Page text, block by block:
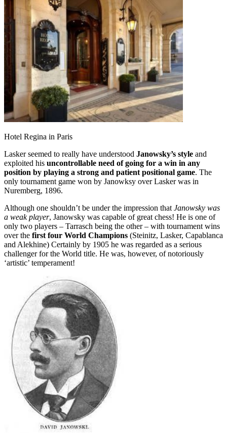
Hotel Regina in Paris
Lasker seemed to really have understood Janowsky’s style and
exploited his uncontrollable need of going for a win in any
position by playing a strong and patient positional game. The
only tournament game won by Janowksy over Lasker was in
Nuremberg, 1896.
Although one shouldn’t be under the impression that Janowsky was
a weak player, Janowsky was capable of great chess! He is one of
only two players – Tarrasch being the other – with tournament wins
over the first four World Champions (Steinitz, Lasker, Capablanca
and Alekhine) Certainly by 1905 he was regarded as a serious
challenger for the World title. He was, however, of notoriously
‘artistic’ temperament!